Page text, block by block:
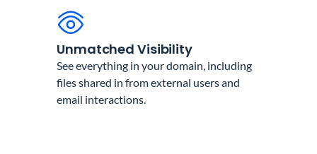
Unmatched Visibility
See everything in your domain, including
files shared in from external users and
email interactions.